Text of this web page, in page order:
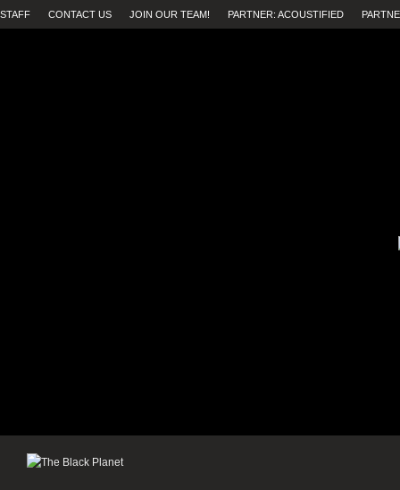
STAFF CONTACT US JOIN OUR TEAM! PARTNER: ACOUSTIFIED